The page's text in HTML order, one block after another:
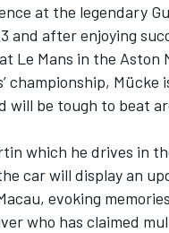
at the legendary
and after enjoying
Le Mans in the Aston
championship, Mücke
will be tough to beat
which he drives in
car will display an
evoking
who has claimed